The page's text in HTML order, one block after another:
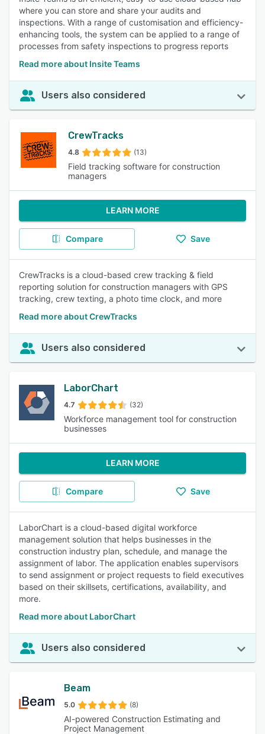
where you can store and share your audits and
inspections. With a range of customisation and efficiency-
enhancing tools, the system can be applied to a range of
processes from safety inspections to progress reports
Read more about Insite Teams
Users also considered
CrewTracks
4.8 (13)
Field tracking software for construction
managers
LEARN MORE
Compare Save
CrewTracks is a cloud-based crew tracking & field
reporting solution for construction managers with GPS
tracking, crew texting, a photo time clock, and more
Read more about CrewTracks
Users also considered
LaborChart
4.7 (32)
Workforce management tool for construction
businesses
LEARN MORE
Compare Save
LaborChart is a cloud-based digital workforce
management solution that helps businesses in the
construction industry plan, schedule, and manage the
assignment of labor. The application enables supervisors
to send assignment or project requests to field executives
based on their skillsets, certifications, availability, and
more.
Read more about LaborChart
Users also considered
Beam
5.0 (8)
AI-powered Construction Estimating and
Project Management